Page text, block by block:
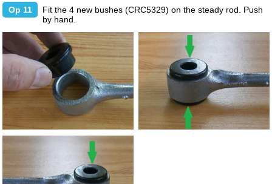
Op 11
Fit the 4 new bushes (CRC5329) on the steady rod. Push
by hand.